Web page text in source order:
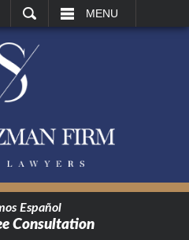
MENU
Español
Consultation